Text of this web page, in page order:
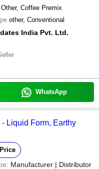
Other, Coffee Premix
other, Conventional
India Pvt. Ltd.
WhatsApp
Liquid Form, Earthy
Manufacturer | Distributor